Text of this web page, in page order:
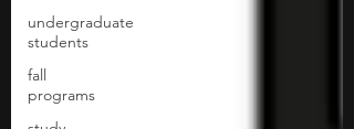
undergraduate
students
fall
programs